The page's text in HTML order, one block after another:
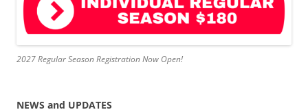
2027 Regular Season Registration Now Open!
NEWS and UPDATES